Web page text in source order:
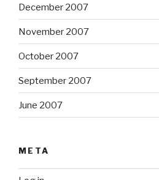
December 2007
November 2007
October 2007
September 2007
June 2007
META